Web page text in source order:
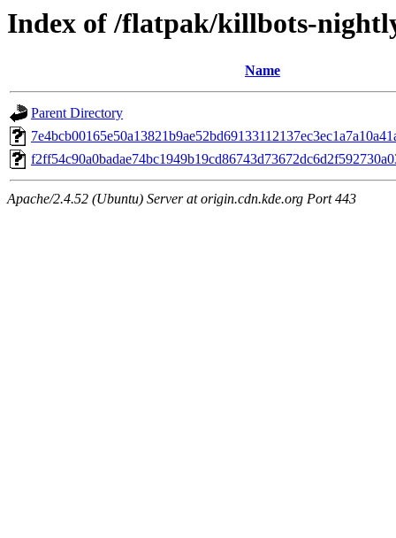
Index of /flatpak/killbots-
Name
Parent Directory
Apache/2.4.52 (Ubuntu) Server at origin.cdn.kde.org Port 443